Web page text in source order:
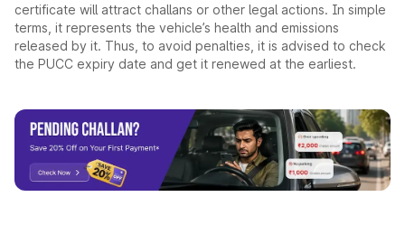
certificate will attract challans or other legal actions. In simple
terms, it represents the vehicle’s health and emissions
released by it. Thus, to avoid penalties, it is advised to check
the PUCC expiry date and get it renewed at the earliest.